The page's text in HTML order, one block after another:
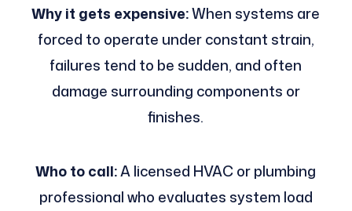
Why it gets expensive:When systems are
forced to operate under constant strain,
failures tend to be sudden, and often
damage surrounding components or
finishes.
Who to call:A licensed HVAC or plumbing
professional who evaluates system load